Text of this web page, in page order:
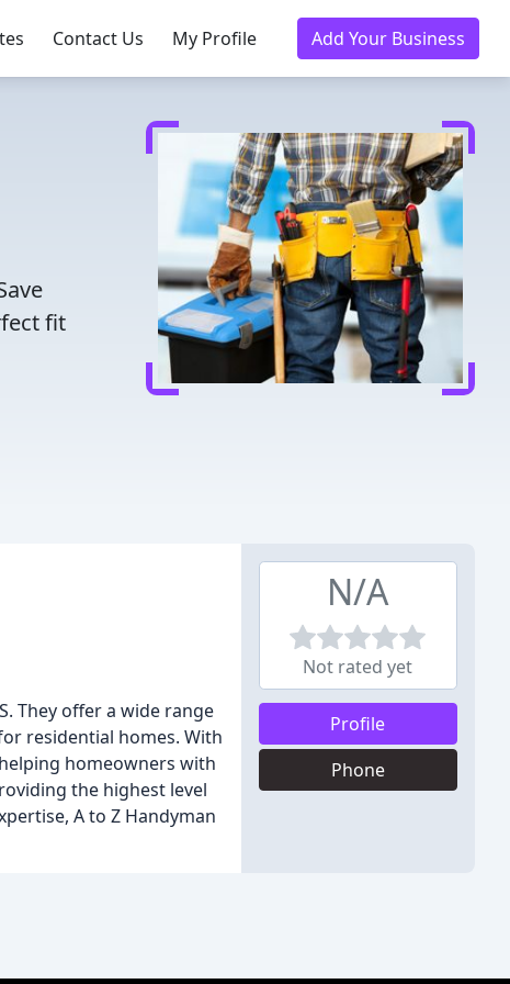
Contact Us My Profile Add Your Business
fit
They offer a wide range
residential homes. With
homeowners with
the highest level
A to Z Handyman
N/A
Not rated yet
Profile
Phone